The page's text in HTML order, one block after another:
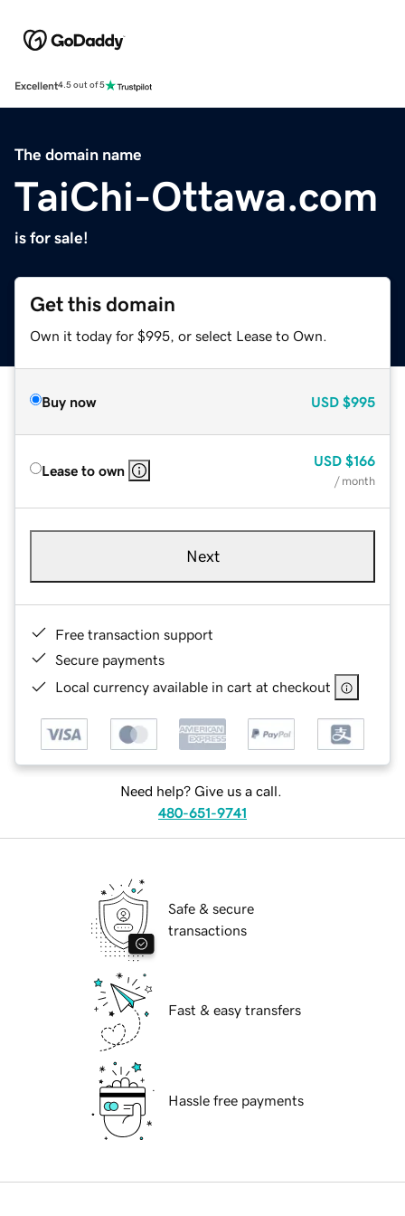
Excellent4.5 out of 5
The domain name
TaiChi-Ottawa.com
is for sale!
Get this domain
Own it today for $995, or select Lease to Own.
Buy now USD $995
Lease to own
USD $166
/ month
Next
Free transaction support
Secure payments
Local currency available in cart at checkout
Need help? Give us a call.
480-651-9741
Safe & secure
transactions
Fast & easy transfers
Hassle free payments